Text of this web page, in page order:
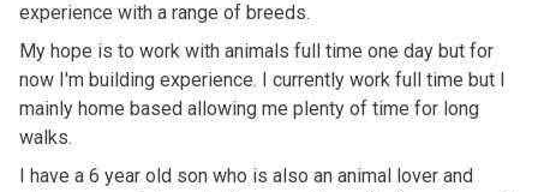
experience with a range of breeds.
My hope is to work with animals full time one day but for
now I'm building experience. I currently work full time but I
mainly home based allowing me plenty of time for long
walks.
I have a 6 year old son who is also an animal lover and